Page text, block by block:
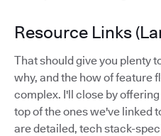
Resource Links
That should give you plenty
why, and the how of feature
complex. I'll close by
top of the ones we've linked
are detailed, tech stack-